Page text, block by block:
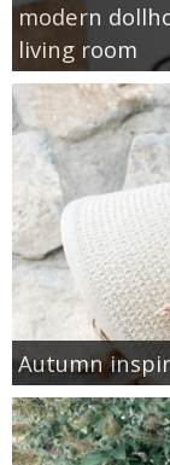
modern
living room
Autumn